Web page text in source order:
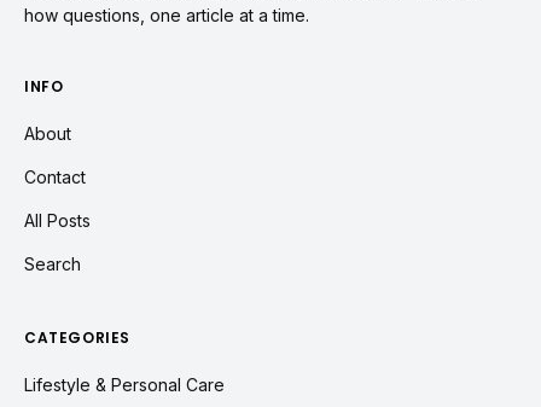
how questions, one article at a time.
INFO
About
Contact
All Posts
Search
CATEGORIES
Lifestyle & Personal Care